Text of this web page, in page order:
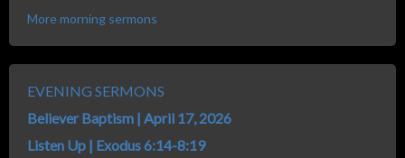
More morning sermons
EVENING SERMONS
Believer Baptism | April 17, 2026
Listen Up | Exodus 6:14-8:19